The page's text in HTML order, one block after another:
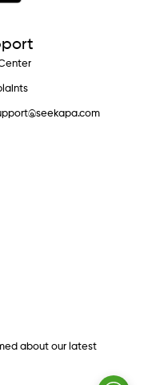
about our latest